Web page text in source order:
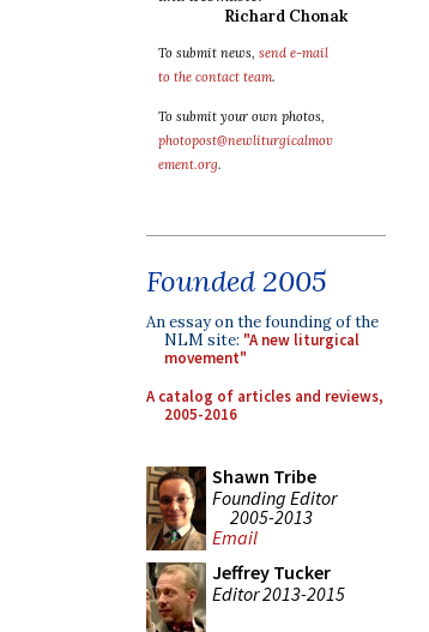
Richard Chonak
To submit news, send e-mail
to the contact team.
To submit your own photos,
photopost@newliturgicalmov
ement.org.
Founded 2005
An essay on the founding of the
NLM site: "A new liturgical
movement"
A catalog of articles and reviews,
2005-2016
Shawn Tribe
Founding Editor
2005-2013
Email
Jeffrey Tucker
Editor 2013-2015